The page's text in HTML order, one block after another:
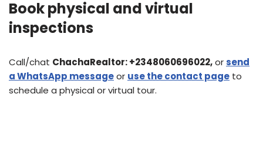
Book physical and virtual
inspections
Call/chat ChachaRealtor:+2348060696022,orsend
a WhatsApp messageor use the contact page to
schedule a physical or virtual tour.